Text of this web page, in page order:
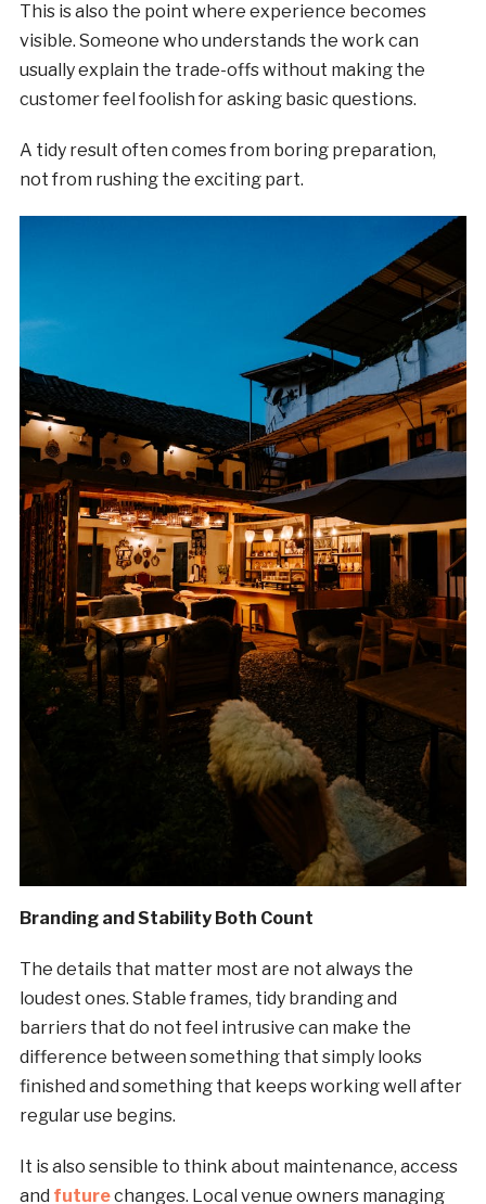
This is also the point where experience becomes
visible. Someone who understands the work can
usually explain the trade-offs without making the
customer feel foolish for asking basic questions.
A tidy result often comes from boring preparation,
not from rushing the exciting part.
Branding and Stability Both Count
The details that matter most are not always the
loudest ones. Stable frames, tidy branding and
barriers that do not feel intrusive can make the
difference between something that simply looks
finished and something that keeps working well after
regular use begins.
It is also sensible to think about maintenance, access
and futurechanges. Local venue owners managing